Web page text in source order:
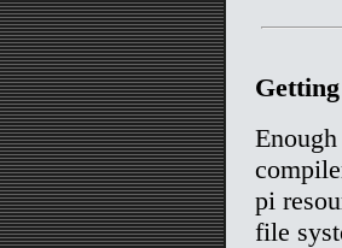
pi
file